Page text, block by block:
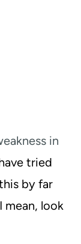
in
tried
by far
mean, look